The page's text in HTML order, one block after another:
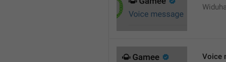
Voice